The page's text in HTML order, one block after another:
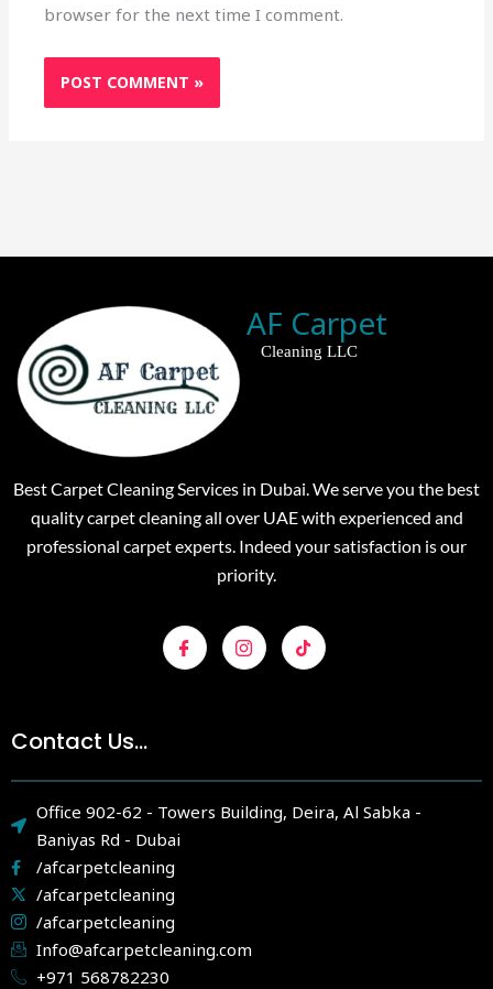
browser for the next time I comment.
AF Carpet
Cleaning LLC
Best Carpet Cleaning Services in Dubai. We serve you the best
quality carpet cleaning all over UAE with experienced and
professional carpet experts. Indeed your satisfaction is our
priority.
Contact Us...
Office 902-62 - Towers Building, Deira, Al Sabka -
Baniyas Rd - Dubai
/afcarpetcleaning
/afcarpetcleaning
/afcarpetcleaning
Info@afcarpetcleaning.com
+971 568782230